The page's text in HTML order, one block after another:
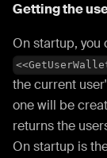
Getting the
On startup, you
the current
one will be
returns the
On startup is